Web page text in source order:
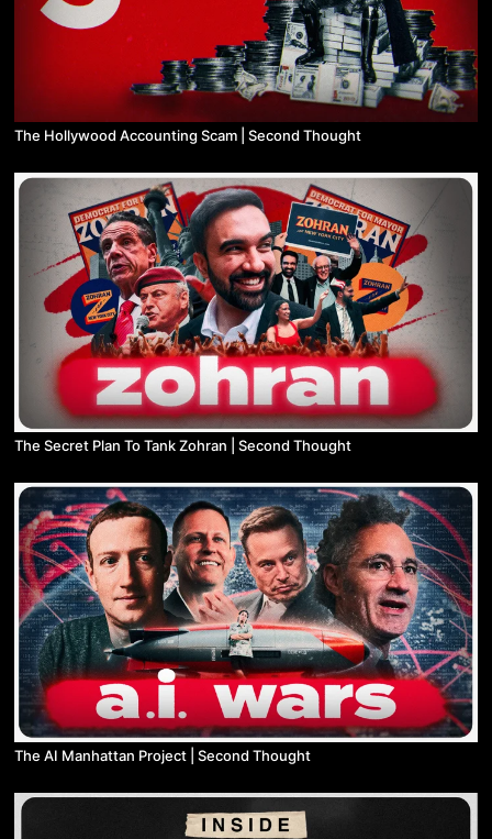
The Hollywood Accounting Scam | Second Thought
The Secret Plan To Tank Zohran | Second Thought
The AI Manhattan Project | Second Thought